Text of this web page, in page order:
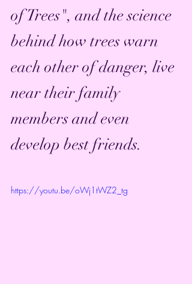
of Trees", and the science
behind how trees warn
each other of danger, live
near their family
members and even
develop best friends.
https://youtu.be/oWj1tWZ2_tg